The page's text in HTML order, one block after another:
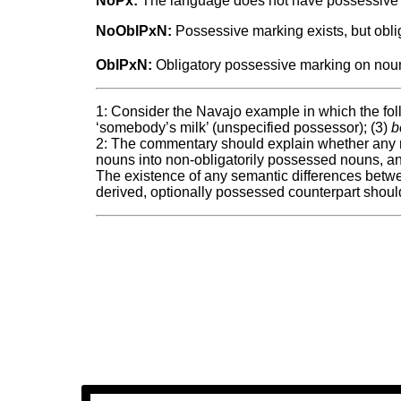
NoOblPxN: Possessive marking exists, but
OblPxN: Obligatory possessive marking on
1: Consider the Navajo example in which the
‘somebody’s milk’ (unspecified possessor); (3)
2: The commentary should explain whether
nouns into non-obligatorily possessed nouns,
The existence of any semantic differences
derived, optionally possessed counterpart